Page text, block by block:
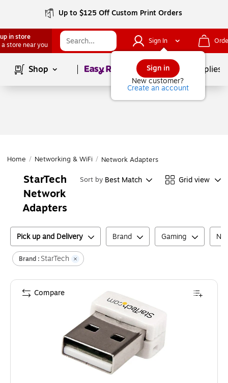
Up to $125 Off Custom Print Orders
in store
a store near you
Sign In
Sign in
New customer?
Create an account
Shop Page1of School Supplies
Home / Networking & WiFi / Network Adapters
StarTech
Network
Adapters
Sort by Best Match Grid view
Pick up and Delivery Brand Gaming
Brand : StarTech
Compare